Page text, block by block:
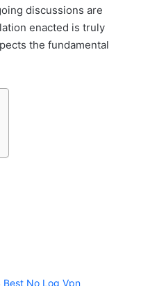
discussions are
enacted is truly
the fundamental
No Log Vpn